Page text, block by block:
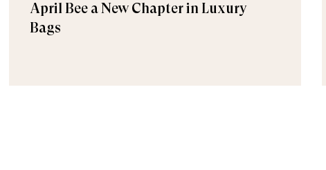
April Bee a New Chapter in Luxury
Bags